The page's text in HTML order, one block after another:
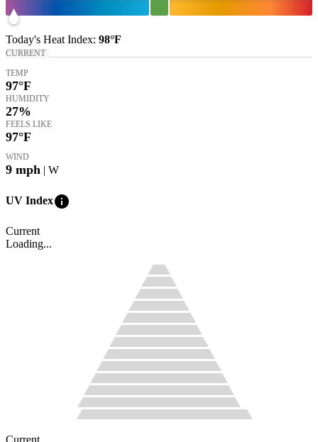
Today's Heat Index: 98°F
CURRENT
TEMP
97°F
HUMIDITY
27%
FEELS LIKE
97°F
WIND
9 mph | W
UV Indexinfo
Current
Loading...
Current